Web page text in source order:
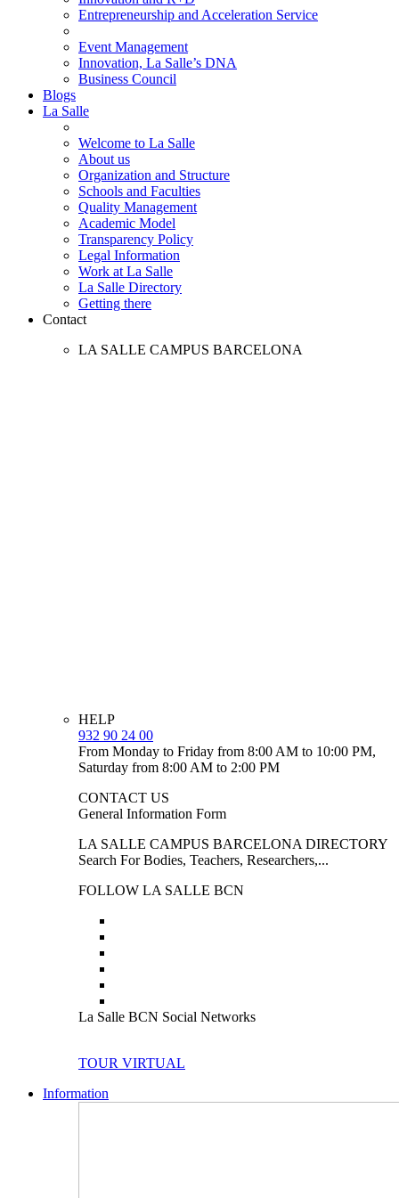
Entrepreneurship and Acceleration Service
Event Management
Innovation, La Salle’s DNA
Business Council
Blogs
La Salle
Welcome to La Salle
About us
Organization and Structure
Schools and Faculties
Quality Management
Academic Model
Transparency Policy
Legal Information
Work at La Salle
La Salle Directory
Getting there
Contact
LA SALLE CAMPUS BARCELONA
HELP
932 90 24 00
From Monday to Friday from 8:00 AM to 10:00 PM,
Saturday from 8:00 AM to 2:00 PM
CONTACT US
General Information Form
LA SALLE CAMPUS BARCELONA DIRECTORY
Search For Bodies, Teachers, Researchers,...
FOLLOW LA SALLE BCN
La Salle BCN Social Networks
TOUR VIRTUAL
Information